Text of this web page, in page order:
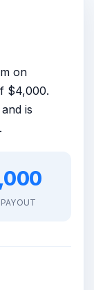
on
$4,000.
is